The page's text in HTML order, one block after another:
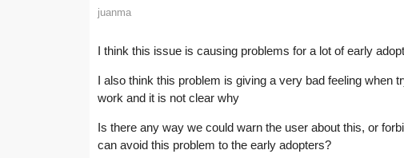
juanma
I think this issue is causing problems for a lot of early
I also think this problem is giving a very bad feeling when
work and it is not clear why
Is there any way we could warn the user about this, or
can avoid this problem to the early adopters?